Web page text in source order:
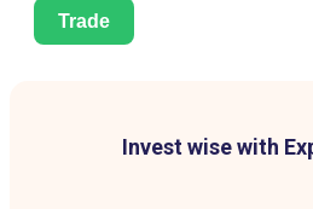
Trade
Invest wise with